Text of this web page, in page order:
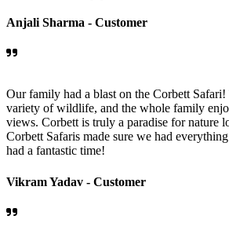
Anjali Sharma - Customer
Our family had a blast on the Corbett
variety of wildlife, and the whole family
views. Corbett is truly a paradise for nature
Corbett Safaris made sure we had
had a fantastic time!
Vikram Yadav - Customer